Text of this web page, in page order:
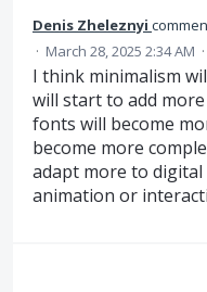
Denis Zheleznyi
· March 28, 2025 2:34 AM ·
I think minimalism
will start to add
fonts will become
become more
adapt more to
animation or